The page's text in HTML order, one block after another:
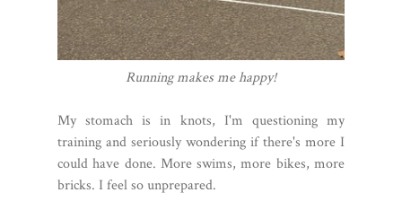
Running makes me happy!
My stomach is in knots, I'm questioning my
training and seriously wondering if there's more I
could have done. More swims, more bikes, more
bricks. I feel so unprepared.